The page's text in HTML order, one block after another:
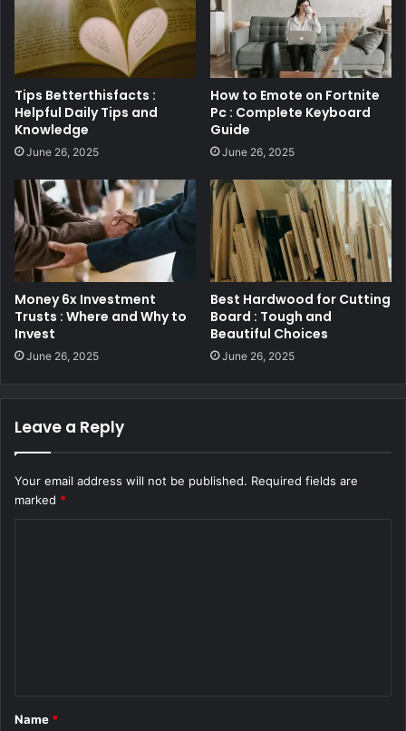
Tips Betterthisfacts :
Helpful Daily Tips and
Knowledge
June 26, 2025
How to Emote on Fortnite
Pc : Complete Keyboard
Guide
June 26, 2025
Money 6x Investment
Trusts : Where and Why to
Invest
June 26, 2025
Best Hardwood for Cutting
Board : Tough and
Beautiful Choices
June 26, 2025
Leave a Reply
Your email address will not be published. Required fields are
marked *
*
Name *